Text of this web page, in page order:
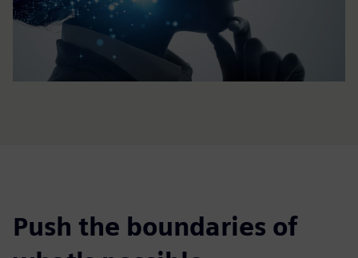
Push the boundaries of